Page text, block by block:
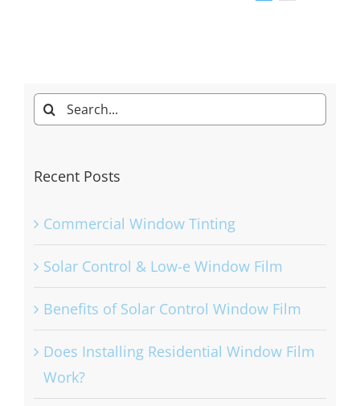
Search
for:
Recent Posts
Commercial Window Tinting
Solar Control & Low-e Window Film
Benefits of Solar Control Window Film
Does Installing Residential Window Film
Work?